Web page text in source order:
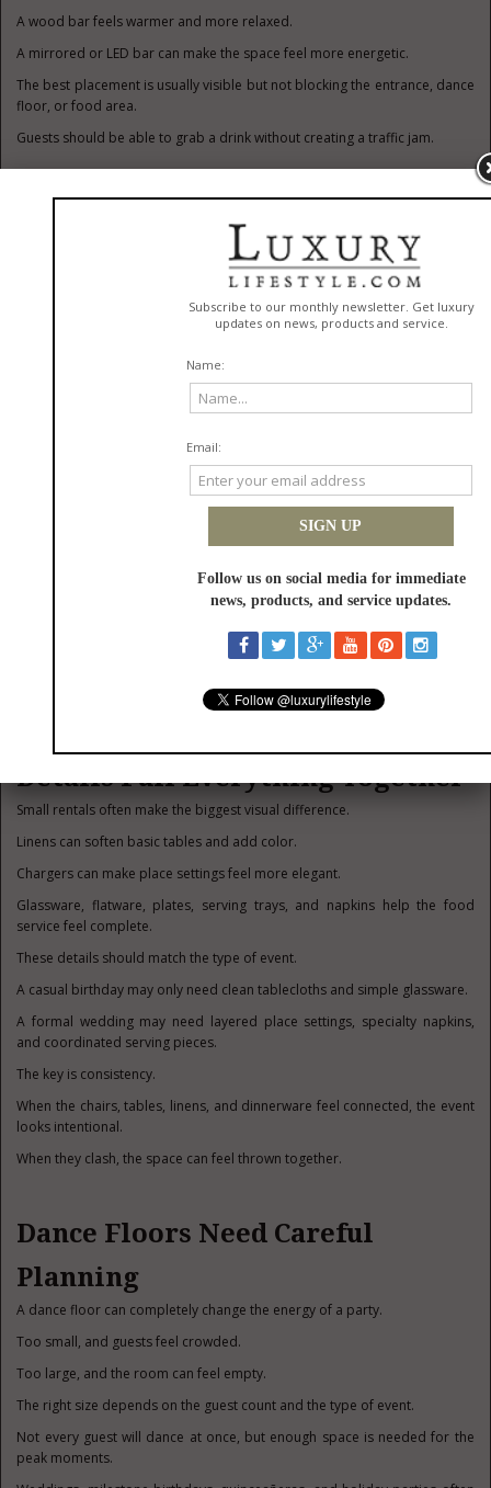
A wood bar feels warmer and more relaxed.
A mirrored or LED bar can make the space feel more energetic.
The best placement is usually visible but not blocking the entrance, dance
floor, or food area.
Guests should be able to grab a drink without creating a traffic jam.
Lounge furniture is one of the easiest ways to make an event feel more
These areas are especially useful at weddings, cocktail parties, and
Not everyone wants to stand all night.
Some guests need a break from dancing.
Others want a quieter spot to talk.
At one outdoor birthday party, a simple lounge setup under string lights
People used it for photos, conversations, and late-night coffee.
They give people a place to settle in.
Details Pull Everything Together
Small rentals often make the biggest visual difference.
Linens can soften basic tables and add color.
Chargers can make place settings feel more elegant.
Glassware, flatware, plates, serving trays, and napkins help the food
service feel complete.
These details should match the type of event.
A casual birthday may only need clean tablecloths and simple glassware.
A formal wedding may need layered place settings, specialty napkins,
and coordinated serving pieces.
The key is consistency.
When the chairs, tables, linens, and dinnerware feel connected, the event
looks intentional.
When they clash, the space can feel thrown together.
Dance Floors Need Careful
Planning
A dance floor can completely change the energy of a party.
Too small, and guests feel crowded.
Too large, and the room can feel empty.
The right size depends on the guest count and the type of event.
Not every guest will dance at once, but enough space is needed for the
peak moments.